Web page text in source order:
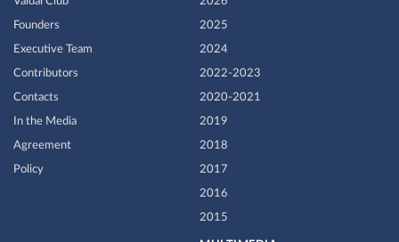
Founders
Executive Team
Contributors
Contacts
In the Media
Agreement
Policy
2025
2024
2022-2023
2020-2021
2019
2018
2017
2016
2015